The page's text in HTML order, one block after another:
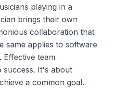
playing in a
brings their own
collaboration that
same applies to software
Effective team
success. It's about
a common goal.